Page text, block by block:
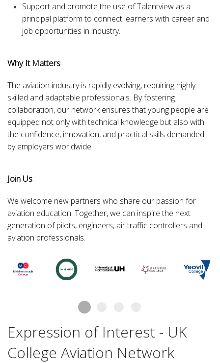
Support and promotethe use of Talentview as a
principal platform to connect learners with career and
job opportunities in industry.
Why It Matters
The aviation industry is rapidly evolving, requiring highly
skilled and adaptable professionals. By fostering
collaboration, our network ensures that young people are
equipped not only with technical knowledge but also with
the confidence, innovation, and practical skills demanded
by employers worldwide.
Join Us
We welcome new partners who share our passion for
aviation education. Together, we can inspire the next
generation of pilots, engineers, air traffic controllers and
aviation professionals.
Expression of Interest - UK
College Aviation Network